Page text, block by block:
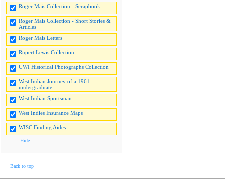
Roger Mais Collection - Scrapbook
Roger Mais Collection - Short Stories &
Articles
Roger Mais Letters
Rupert Lewis Collection
UWI Historical Photographs Collection
West Indian Journey of a 1961
undergraduate
West Indian Sportsman
West Indies Insurance Maps
WISC Finding Aides
Hide
Back to top